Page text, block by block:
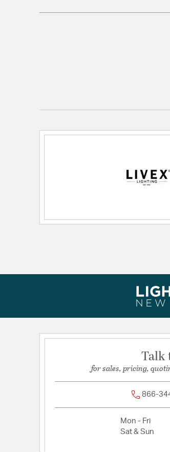
Electrical and Operational
Total Number of Bulbs:1
Backplate/Canopy Height: 4.75
Height:13.5
Talk
for sales, pricing,
866-
Mon - Fri
Sat & Sun